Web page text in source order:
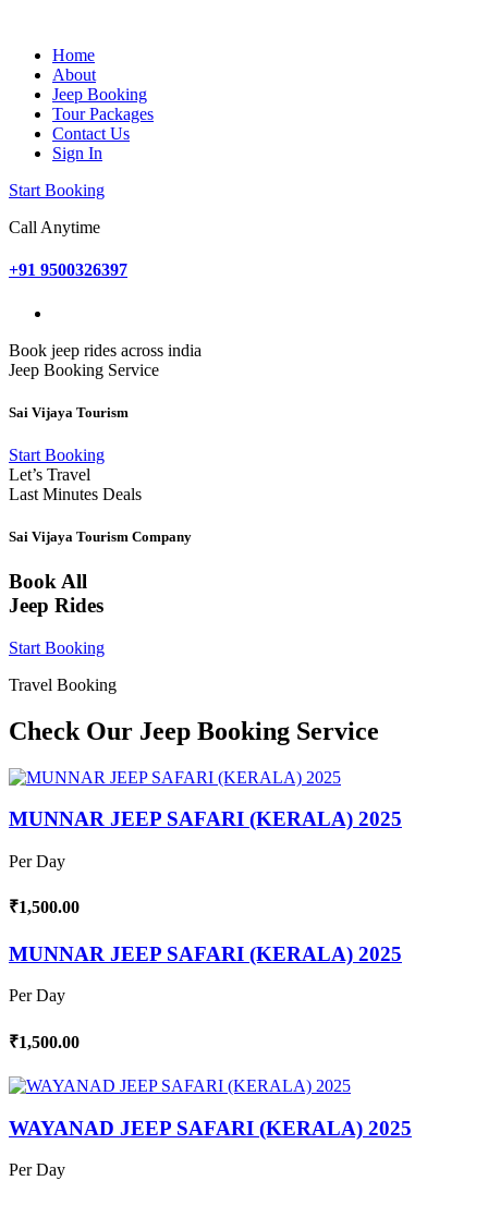
Home
About
Jeep Booking
Tour Packages
Contact Us
Sign In
Start Booking
Call Anytime
+91 9500326397
Book jeep rides across india
Jeep Booking Service
Sai Vijaya Tourism
Start Booking
Let’s Travel
Last Minutes Deals
Sai Vijaya Tourism Company
Book All
Jeep Rides
Start Booking
Travel Booking
Check Our Jeep Booking Service
MUNNAR JEEP SAFARI (KERALA) 2025
Per Day
₹1,500.00
MUNNAR JEEP SAFARI (KERALA) 2025
Per Day
₹1,500.00
WAYANAD JEEP SAFARI (KERALA) 2025
Per Day